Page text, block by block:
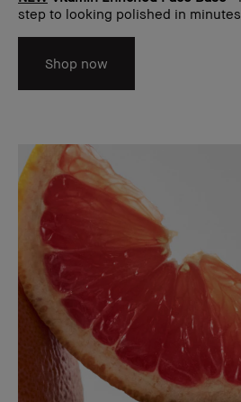
step to looking polished in minutes.
Shop now